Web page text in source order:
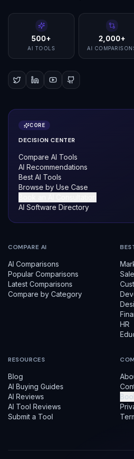
500+
AI TOOLS
2,000+
AI
CORE
DECISION CENTER
Compare AI Tools
AI Recommendations
Best AI Tools
Browse by Use Case
AI Software Directory
COMPARE AI
AI Comparisons
Popular Comparisons
Latest Comparisons
Compare by Category
HR
RESOURCES
Blog
AI Buying Guides
AI Reviews
AI Tool Reviews
Submit a Tool